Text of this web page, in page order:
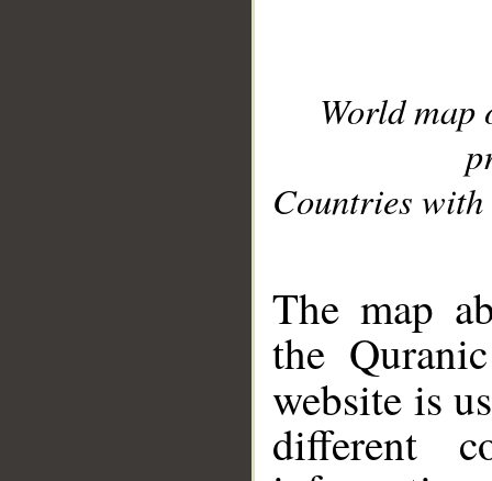
World
Countries with
The map
the
website is
different